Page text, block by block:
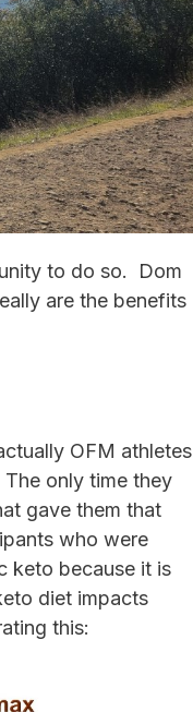
to do so. Dom
are the benefits
OFM athletes
only time they
gave them that
who were
keto because it is
diet impacts
this: